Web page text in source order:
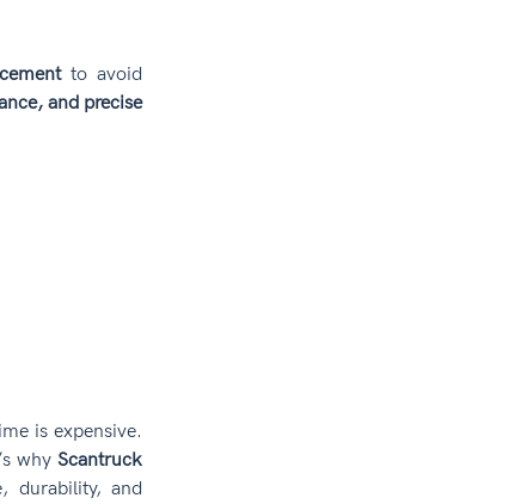
to avoid
and precise
is expensive.
why Scantruck
durability, and